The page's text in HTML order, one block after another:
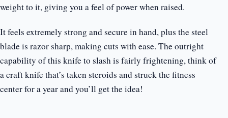
weight to it, giving you a feel of power when raised.
It feels extremely strong and secure in hand, plus the steel
blade is razor sharp, making cuts with ease. The outright
capability of this knife to slash is fairly frightening, think of
a craft knife that’s taken steroids and struck the fitness
center for a year and you’ll get the idea!